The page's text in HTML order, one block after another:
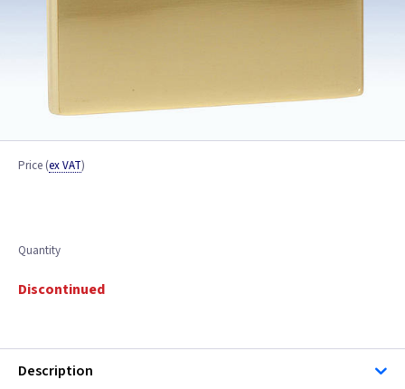
Price (ex VAT)
Quantity
Discontinued
Description